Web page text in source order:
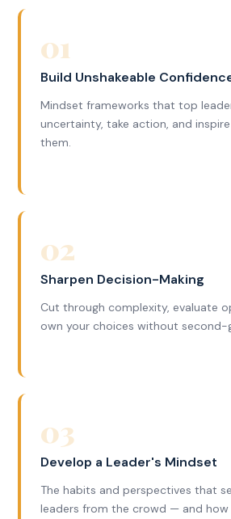
01
Build Unshakeable
Mindset frameworks that top
uncertainty, take action, and
them.
02
Sharpen Decision-Making
Cut through complexity, evaluate
own your choices without second-
03
Develop a Leader's Mindset
The habits and perspectives that
leaders from the crowd — and